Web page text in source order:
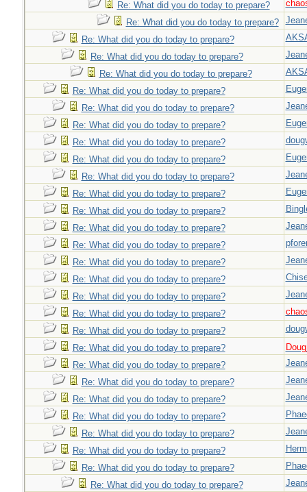
Re: What did you do today to prepare?
Re: What did you do today to prepare?
Re: What did you do today to prepare?
Re: What did you do today to prepare?
Re: What did you do today to prepare?
Re: What did you do today to prepare?
Re: What did you do today to prepare?
Re: What did you do today to prepare?
Re: What did you do today to prepare?
Re: What did you do today to prepare?
Re: What did you do today to prepare?
Re: What did you do today to prepare?
Re: What did you do today to prepare?
Re: What did you do today to prepare?
Re: What did you do today to prepare?
Re: What did you do today to prepare?
Re: What did you do today to prepare?
Re: What did you do today to prepare?
Re: What did you do today to prepare?
Re: What did you do today to prepare?
Re: What did you do today to prepare?
Re: What did you do today to prepare?
Re: What did you do today to prepare?
Re: What did you do today to prepare?
Re: What did you do today to prepare?
Re: What did you do today to prepare?
Re: What did you do today to prepare?
Re: What did you do today to prepare?
Re: What did you do today to prepare?